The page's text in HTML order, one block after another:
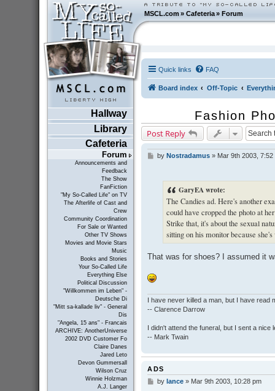
MSCL.com»Cafeteria »Forum
Hallway
Library
Cafeteria
Forum
Announcements and
Feedback
The Show
FanFiction
"My So-Called Life" on TV
The Afterlife of Cast and
Crew
Community Coordination
For Sale or Wanted
Other TV Shows
Movies and Movie Stars
Music
Books and Stories
Your So-Called Life
Everything Else
Political Discussion
"Willkommen im Leben" -
Deutsche Di
"Mitt sa-kallade liv" - General
Dis
"Angela, 15 ans" - Francais
ARCHIVE: AnotherUniverse
2002 DVD Customer Fo
Claire Danes
Jared Leto
Devon Gummersall
Wilson Cruz
Winnie Holzman
A.J. Langer
Quick links FAQ
Board index Off-Topic
Fashion
Post Reply
Pby Nostradamus» Mar 9th 2003, 7:52
GaryEA wrote:
The Candies ad. Here's another
could have cropped the photo at
Strike that, it's about the sexual
sitting on his monitor because
That was for shoes? I assumed it
I have never killed a man, but I have read
-- Clarence Darrow
I didn't attend the funeral, but I sent a nice
-- Mark Twain
ADS
Pby lance» Mar 9th 2003, 10:28 pm